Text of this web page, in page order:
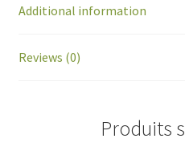
Additional information
Reviews (0)
Produits